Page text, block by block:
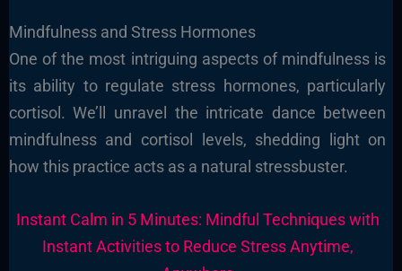
Mindfulness and Stress Hormones
One of the most intriguing aspects of mindfulness is
its ability to regulate stress hormones, particularly
cortisol. We’ll unravel the intricate dance between
mindfulness and cortisol levels, shedding light on
how this practice acts as a natural stressbuster.
Instant Calm in 5 Minutes: Mindful Techniques with
Instant Activities to Reduce Stress Anytime,